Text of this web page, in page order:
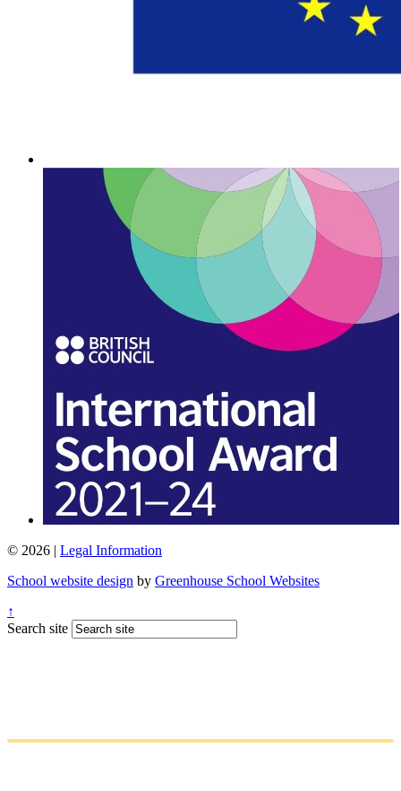
© 2026 | Legal Information
School website design by Greenhouse School Websites
↑
Search site